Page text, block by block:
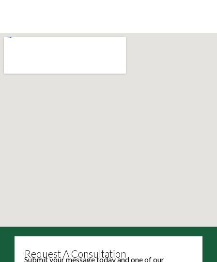
Request A Consultation
Submit your message today and one of our